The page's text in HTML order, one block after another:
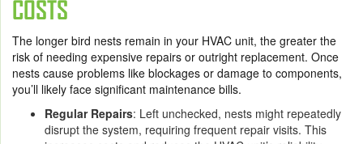
COSTS
The longer bird nests remain in your HVAC unit, the greater the
risk of needing expensive repairs or outright replacement. Once
nests cause problems like blockages or damage to components,
you’ll likely face significant maintenance bills.
Regular Repairs: Left unchecked, nests might repeatedly
disrupt the system, requiring frequent repair visits. This